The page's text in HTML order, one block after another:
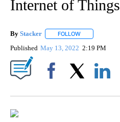
Internet of Things
By Stacker FOLLOW
Published May 13, 2022 2:19 PM